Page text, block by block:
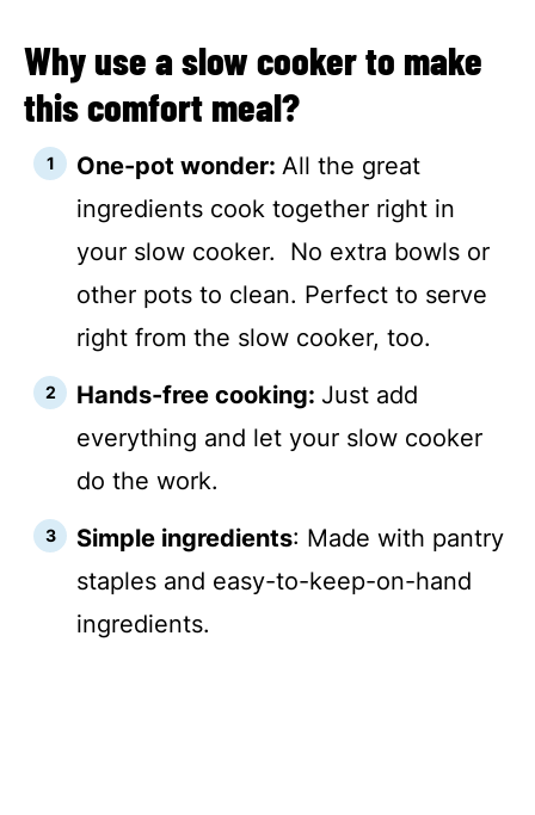
Why use a slow cooker to make
this comfort meal?
One-pot wonder: All the great
ingredients cook together right in
your slow cooker. No extra bowls or
other pots to clean. Perfect to serve
right from the slow cooker, too.
Hands-free cooking: Just add
everything and let your slow cooker
do the work.
Simple ingredients: Made with pantry
staples and easy-to-keep-on-hand
ingredients.